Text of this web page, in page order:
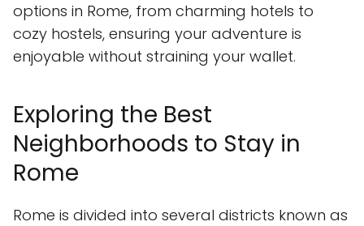
options in Rome, from charming hotels to
cozy hostels, ensuring your adventure is
enjoyable without straining your wallet.
Exploring the Best
Neighborhoods to Stay in
Rome
Rome is divided into several districts known as